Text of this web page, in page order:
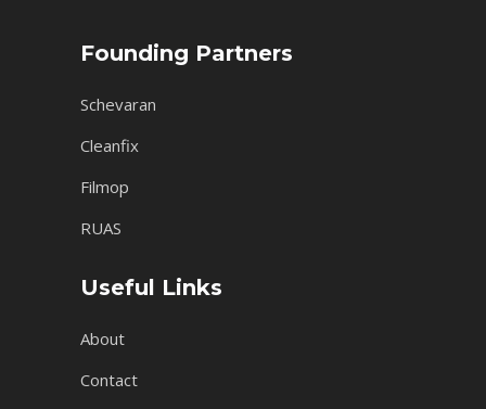
Founding Partners
Schevaran
Cleanfix
Filmop
RUAS
Useful Links
About
Contact